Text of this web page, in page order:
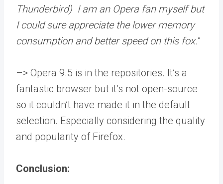
Thunderbird) I am an Opera fan myself but
I could sure appreciate the lower memory
consumption and better speed on this fox.”
–> Opera 9.5 is in the repositories. It’s a
fantastic browser but it’s not open-source
so it couldn’t have made it in the default
selection. Especially considering the quality
and popularity of Firefox.
Conclusion: